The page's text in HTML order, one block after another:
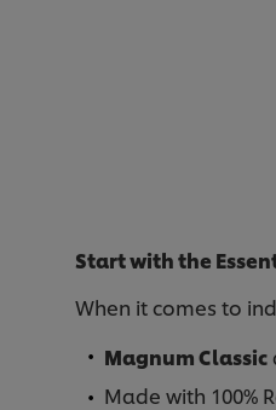
Start with the
When it comes to
Magnum Classic
Made with 100%